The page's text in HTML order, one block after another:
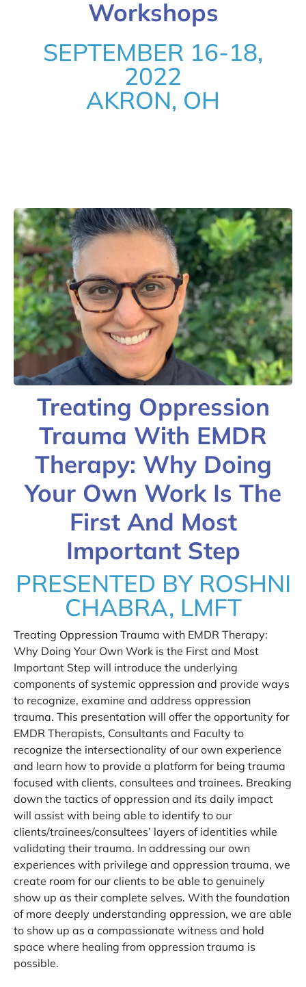
Workshops
SEPTEMBER 16-18,
2022
AKRON, OH
Treating Oppression
Trauma With EMDR
Therapy: Why Doing
Your Own Work Is The
First And Most
Important Step
PRESENTED BY ROSHNI
CHABRA, LMFT
Treating Oppression Trauma with EMDR Therapy:
Why Doing Your Own Work is the First and Most
Important Step will introduce the underlying
components of systemic oppression and provide ways
to recognize, examine and address oppression
trauma. This presentation will offer the opportunity for
EMDR Therapists, Consultants and Faculty to
recognize the intersectionality of our own experience
and learn how to provide a platform for being trauma
focused with clients, consultees and trainees. Breaking
down the tactics of oppression and its daily impact
will assist with being able to identify to our
clients/trainees/consultees’ layers of identities while
validating their trauma. In addressing our own
experiences with privilege and oppression trauma, we
create room for our clients to be able to genuinely
show up as their complete selves. With the foundation
of more deeply understanding oppression, we are able
to show up as a compassionate witness and hold
space where healing from oppression trauma is
possible.